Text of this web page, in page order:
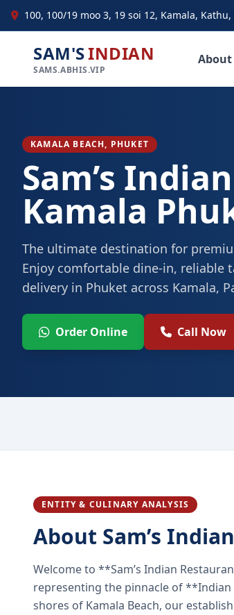
100, 100/19 moo 3, 19 soi 12, Kamala,
SAM'SINDIAN
SAMS.ABHIS.VIP
About
KAMALA BEACH, PHUKET
Sam’s
Kamala
The ultimate destination for
Enjoy comfortable dine-in, reliable
delivery in Phuket across Kamala,
Order Online Call Now
ENTITY & CULINARY ANALYSIS
About Sam’s
Welcome to **Sam’s Indian
representing the pinnacle of
shores of Kamala Beach, our